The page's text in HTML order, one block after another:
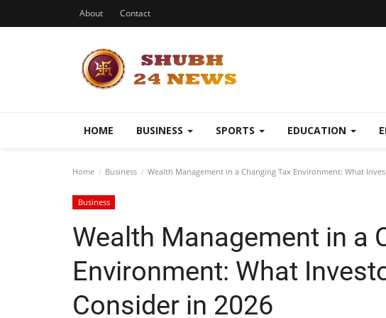
About Contact
HOME BUSINESS SPORTS EDUCATION
Home Business Wealth Management in a Changing Tax Environment: What
Business
Wealth Management in a
Environment: What
Consider in 2026